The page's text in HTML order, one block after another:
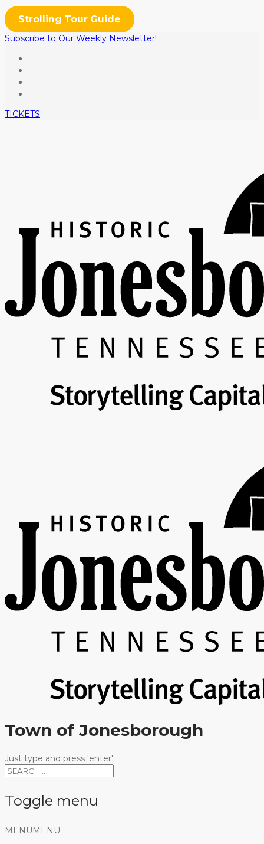
Strolling Tour Guide
Subscribe to Our Weekly Newsletter!
TICKETS
Town of Jonesborough
Just type and press 'enter'
Toggle menu
Skip
MENU MENU